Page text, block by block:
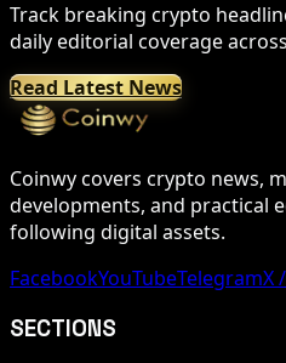
Track breaking crypto
daily editorial coverage
Read Latest News
Coinwy covers crypto news,
developments, and practical
following digital assets.
FacebookYouTubeTelegramX
SECTIONS